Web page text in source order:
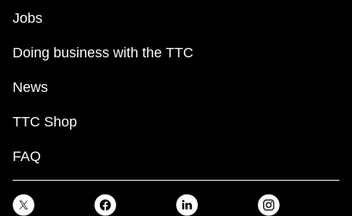
Jobs
Doing business with the TTC
News
TTC Shop
FAQ